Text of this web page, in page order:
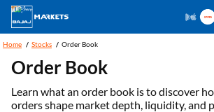
Home Stocks Order Book
Order Book
Learn what an order book is to discover
orders shape market depth, liquidity, and